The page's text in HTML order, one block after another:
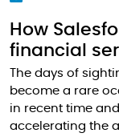
How
financial
The days of
become a rare
in recent time
accelerating the